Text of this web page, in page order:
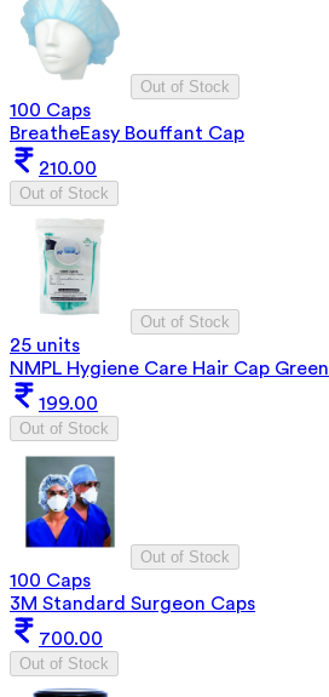
Out of Stock
100 Caps
BreatheEasy Bouffant Cap
210.00
Out of Stock
Out of Stock
25 units
NMPL Hygiene Care Hair Cap Green
199.00
Out of Stock
Out of Stock
100 Caps
3M Standard Surgeon Caps
700.00
Out of Stock